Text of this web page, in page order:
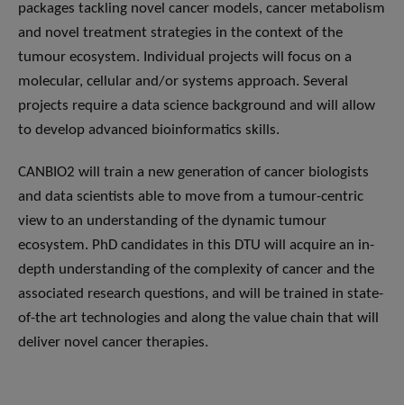
packages tackling novel cancer models, cancer metabolism
and novel treatment strategies in the context of the
tumour ecosystem. Individual projects will focus on a
molecular, cellular and/or systems approach. Several
projects require a data science background and will allow
to develop advanced bioinformatics skills.
CANBIO2 will train a new generation of cancer biologists
and data scientists able to move from a tumour-centric
view to an understanding of the dynamic tumour
ecosystem. PhD candidates in this DTU will acquire an in-
depth understanding of the complexity of cancer and the
associated research questions, and will be trained in state-
of-the art technologies and along the value chain that will
deliver novel cancer therapies.